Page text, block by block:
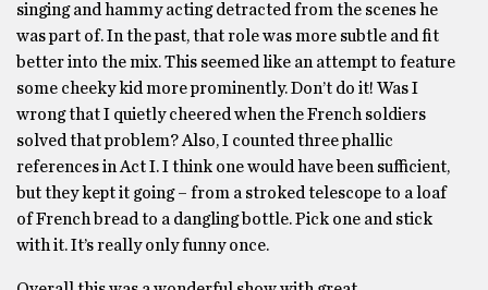
singing and hammy acting detracted from the scenes he
was part of. In the past, that role was more subtle and fit
better into the mix. This seemed like an attempt to feature
some cheeky kid more prominently. Don’t do it! Was I
wrong that I quietly cheered when the French soldiers
solved that problem? Also, I counted three phallic
references in Act I. I think one would have been sufficient,
but they kept it going – from a stroked telescope to a loaf
of French bread to a dangling bottle. Pick one and stick
with it. It’s really only funny once.